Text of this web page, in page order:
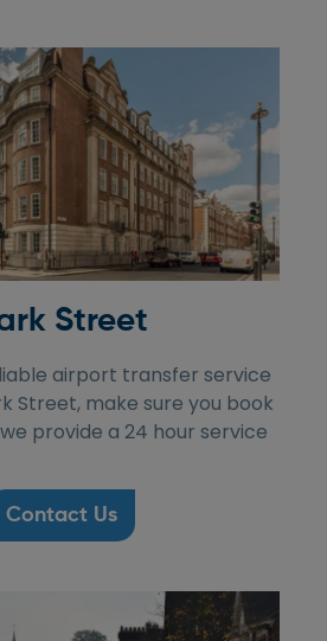
Street
airport transfer service
Street, make sure you book
provide a 24 hour service
Contact Us